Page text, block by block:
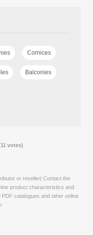
Cornices
Balconies
votes)
or reseller| Contact the
product characteristics and
catalogues and other online